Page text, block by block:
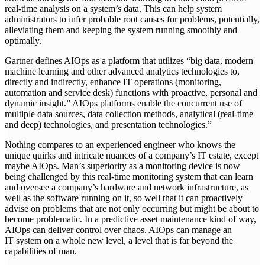
real-time analysis on a system’s data. This can help system
administrators to infer probable root causes for problems, potentially,
alleviating them and keeping the system running smoothly and
optimally.
Gartner defines AIOps as a platform that utilizes “big data, modern
machine learning and other advanced analytics technologies to,
directly and indirectly, enhance IT operations (monitoring,
automation and service desk) functions with proactive, personal and
dynamic insight.” AIOps platforms enable the concurrent use of
multiple data sources, data collection methods, analytical (real-time
and deep) technologies, and presentation technologies.”
Nothing compares to an experienced engineer who knows the
unique quirks and intricate nuances of a company’s IT estate, except
maybe AIOps. Man’s superiority as a monitoring device is now
being challenged by this real-time monitoring system that can learn
and oversee a company’s hardware and network infrastructure, as
well as the software running on it, so well that it can proactively
advise on problems that are not only occurring but might be about to
become problematic. In a predictive asset maintenance kind of way,
AIOps can deliver control over chaos. AIOps can manage an
IT system on a whole new level, a level that is far beyond the
capabilities of man.